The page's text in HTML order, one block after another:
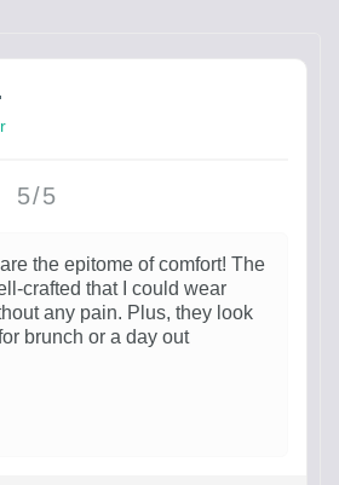
5/5
the epitome of comfort! The
crafted that I could wear
any pain. Plus, they look
brunch or a day out